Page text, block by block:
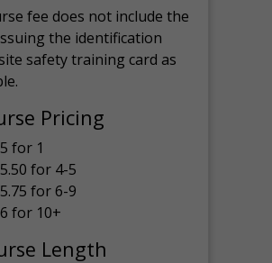
fee does not include the
the identification
safety training card as
Pricing
for 1
for 4-5
for 6-9
for 10+
Length